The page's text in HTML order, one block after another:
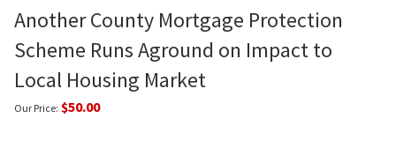
Another County Mortgage Protection
Scheme Runs Aground on Impact to
Local Housing Market
Our Price: $50.00